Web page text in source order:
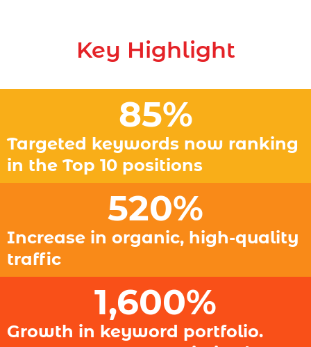
Key Highlight
Targeted keywords now ranking
in the Top 10 positions
85%
Increase in organic, high-quality
traffic
520%
Growth in keyword portfolio.
1,600%